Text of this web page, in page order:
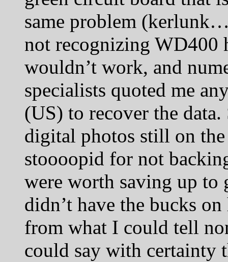
same problem
not recognizing WD400
wouldn’t work, and
specialists quoted me
(US) to recover the
digital photos still on
stoooopid for not
were worth saving up to
didn’t have the bucks
from what I could tell
could say with certainty